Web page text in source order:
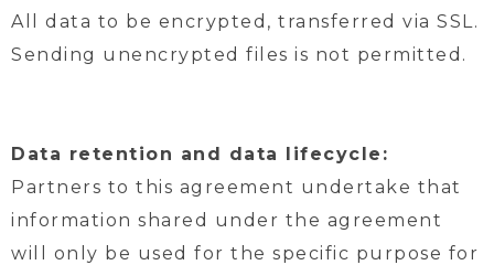
All data to be encrypted, transferred via SSL.
Sending unencrypted files is not permitted.
Data retention and data lifecycle:
Partners to this agreement undertake that
information shared under the agreement
will only be used for the specific purpose for